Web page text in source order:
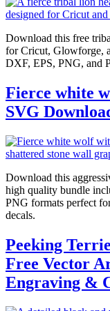
Download this free
for Cricut, Glowforge,
DXF, EPS, PNG, and
Fierce white
SVG
Download this
high quality bundle
PNG formats perfect
decals.
Peeking
Free Vector
Engraving &